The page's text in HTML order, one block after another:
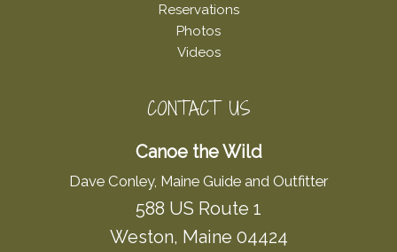
Reservations
Photos
Videos
CONTACT US
Canoe the Wild
Dave Conley, Maine Guide and Outfitter
588 US Route 1
Weston, Maine 04424